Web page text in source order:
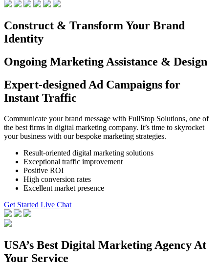
Construct & Transform Your Brand
Identity
Ongoing Marketing Assistance & Design
Expert-designed Ad Campaigns for
Instant Traffic
Communicate your brand message with FullStop Solutions, one of
the best firms in digital marketing company. It’s time to skyrocket
your business with our bespoke marketing strategies.
Result-oriented digital marketing solutions
Exceptional traffic improvement
Positive ROI
High conversion rates
Excellent market presence
Get Started Live Chat
USA’s Best Digital Marketing Agency At
Your Service